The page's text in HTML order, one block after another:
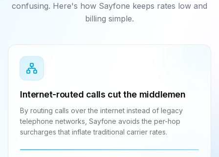
confusing. Here's how Sayfone keeps rates low and
billing simple.
Internet-routed calls cut the middlemen
By routing calls over the internet instead of legacy
telephone networks, Sayfone avoids the per-hop
surcharges that inflate traditional carrier rates.